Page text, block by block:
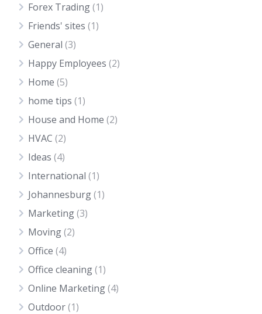
Forex Trading(1)
Friends' sites (1)
General (3)
Happy Employees (2)
Home (5)
home tips (1)
House and Home (2)
HVAC (2)
Ideas (4)
International (1)
Johannesburg(1)
Marketing(3)
Moving(2)
Office (4)
Office cleaning(1)
Online Marketing(4)
Outdoor(1)